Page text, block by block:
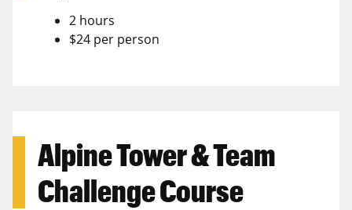
2 hours
$24 per person
Alpine Tower & Team
Challenge Course